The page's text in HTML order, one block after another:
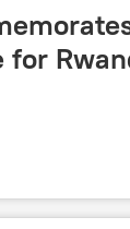
for